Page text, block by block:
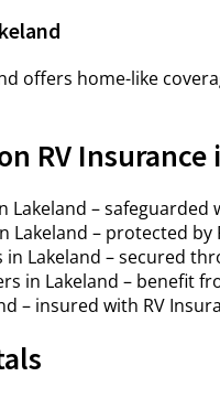
offers home-like
RV Insurance
Lakeland – safeguarded
Lakeland – protected by
Lakeland – secured
in Lakeland – benefit
– insured with RV